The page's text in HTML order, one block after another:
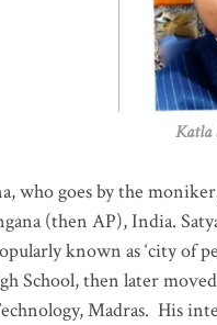
Katla
who goes by the
(then AP), India.
known as ‘city of
School, then later
Madras. His